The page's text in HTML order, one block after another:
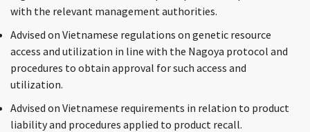
with the relevant management authorities.
Advised on Vietnamese regulations on genetic resource
access and utilization in line with the Nagoya protocol and
procedures to obtain approval for such access and
utilization.
Advised on Vietnamese requirements in relation to product
liability and procedures applied to product recall.